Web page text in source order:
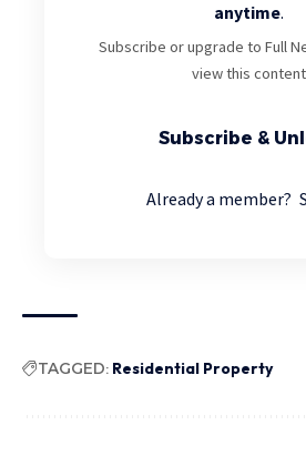
anytime.
Subscribe or upgrade to Full
view this content
Subscribe &
Already a member?
TAGGED: Residential Property